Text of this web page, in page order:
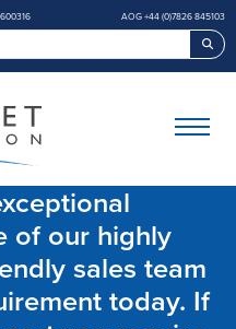
AOG +44 (0)7826 845103
of our highly
sales team
today. If